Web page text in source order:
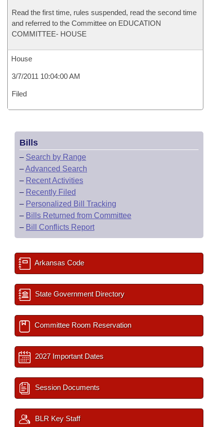
Read the first time, rules suspended, read the second time
and referred to the Committee on EDUCATION
COMMITTEE- HOUSE
House
3/7/2011 10:04:00 AM
Filed
Bills
– Search by Range
–Advanced Search
– Recent Activities
– Recently Filed
– Personalized Bill Tracking
– Bills Returned from Committee
– Bill Conflicts Report
Arkansas Code
State Government Directory
Committee Room Reservation
2027 Important Dates
Session Documents
BLR Key Staff